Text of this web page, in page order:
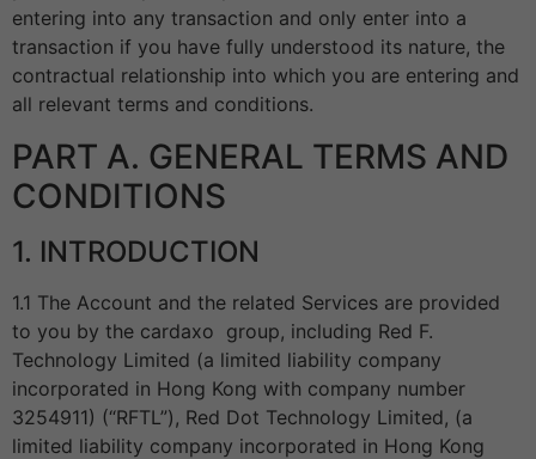
entering into any transaction and only enter into a
transaction if you have fully understood its nature, the
contractual relationship into which you are entering and
all relevant terms and conditions.
PART A. GENERAL TERMS AND
CONDITIONS
1. INTRODUCTION
1.1 The Account and the related Services are provided
to you by the cardaxo group, including Red F.
Technology Limited (a limited liability company
incorporated in Hong Kong with company number
3254911) (“RFTL”), Red Dot Technology Limited, (a
limited liability company incorporated in Hong Kong